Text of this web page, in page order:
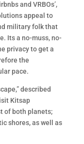
and VRBOs’,
appeal to
military folk that
Its a no-muss, no-
privacy to get a
the
pace.
described
Kitsap
of both planets;
shores, as well as